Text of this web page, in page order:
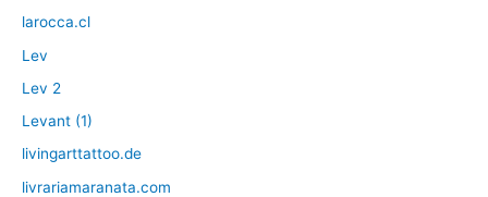
larocca.cl
Lev
Lev 2
Levant (1)
livingarttattoo.de
livrariamaranata.com